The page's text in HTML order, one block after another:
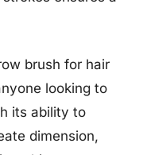
brush for hair
looking to
its ability to
dimension,